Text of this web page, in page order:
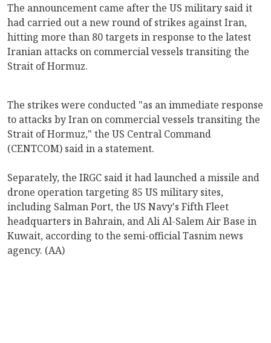
The announcement came after the US military said it
had carried out a new round of strikes against Iran,
hitting more than 80 targets in response to the latest
Iranian attacks on commercial vessels transiting the
Strait of Hormuz.
The strikes were conducted "as an immediate response
to attacks by Iran on commercial vessels transiting the
Strait of Hormuz," the US Central Command
(CENTCOM) said in a statement.
Separately, the IRGC said it had launched a missile and
drone operation targeting 85 US military sites,
including Salman Port, the US Navy's Fifth Fleet
headquarters in Bahrain, and Ali Al-Salem Air Base in
Kuwait, according to the semi-official Tasnim news
agency. (AA)